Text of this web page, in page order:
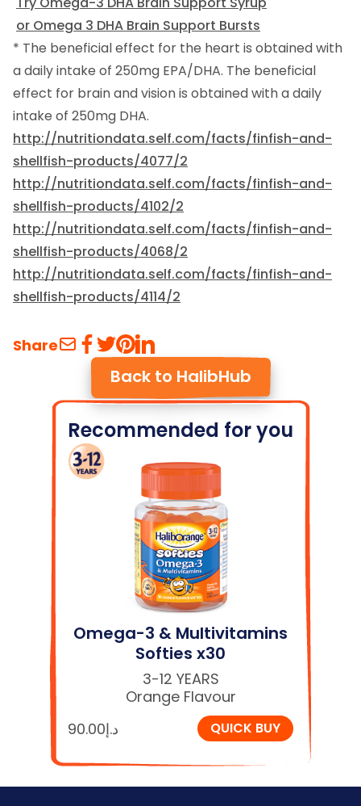
or Omega 3 DHA Brain Support Bursts
* The beneficial effect for the heart is obtained with
a daily intake of 250mg EPA/DHA. The beneficial
effect for brain and vision is obtained with a daily
intake of 250mg DHA.
http://nutritiondata.self.com/facts/finfish-and-
shellfish-products/4077/2
http://nutritiondata.self.com/facts/finfish-and-
shellfish-products/4102/2
http://nutritiondata.self.com/facts/finfish-and-
shellfish-products/4068/2
http://nutritiondata.self.com/facts/finfish-and-
shellfish-products/4114/2
Share
Back to HalibHub
Recommended for you
Omega-3 & Multivitamins
Softies x30
3-12 YEARS
Orange Flavour
د.إ90.00 QUICK BUY